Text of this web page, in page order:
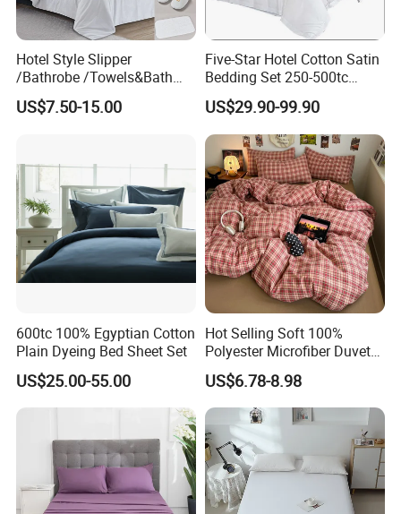
Hotel Style Slipper
/Bathrobe /Towels&Bath
Towels /Bath Mat Cotton
Duvet Quilt Cover Set Hotel
Bedding Set
US$7.50-15.00
Five-Star Hotel Cotton Satin
Bedding Set 250-500tc
Wholesale by Manufacturer
US$29.90-99.90
600tc 100% Egyptian Cotton
Plain Dyeing Bed Sheet Set
US$25.00-55.00
Hot Selling Soft 100%
Polyester Microfiber Duvet
Cover Ready Made Floral
Printed Microfiber Bed
Sheets and Bedding Sets
US$6.78-8.98